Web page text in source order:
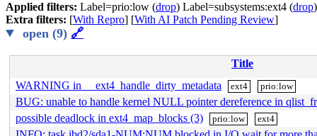
Applied filters: Label=prio:low (drop) Label=subsystems:ext4 (drop)
Extra filters: [With Repro] [With AI Patch Pending Review]
open (9) 🔗
Title
WARNING in __ext4_handle_dirty_metadata
ext4 prio:low
BUG: unable to handle kernel NULL pointer dereference in
possible deadlock in ext4_map_blocks (3)
prio:low ext4